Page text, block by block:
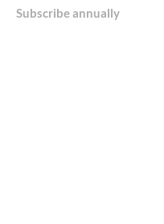
Subscribe annually